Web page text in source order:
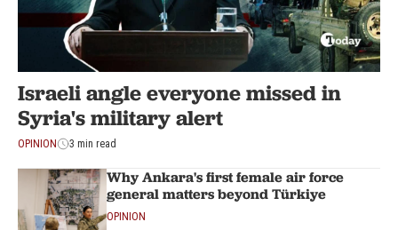
Israeli angle everyone missed in
Syria's military alert
OPINION 3 min read
Why Ankara's first female air force
general matters beyond Türkiye
OPINION